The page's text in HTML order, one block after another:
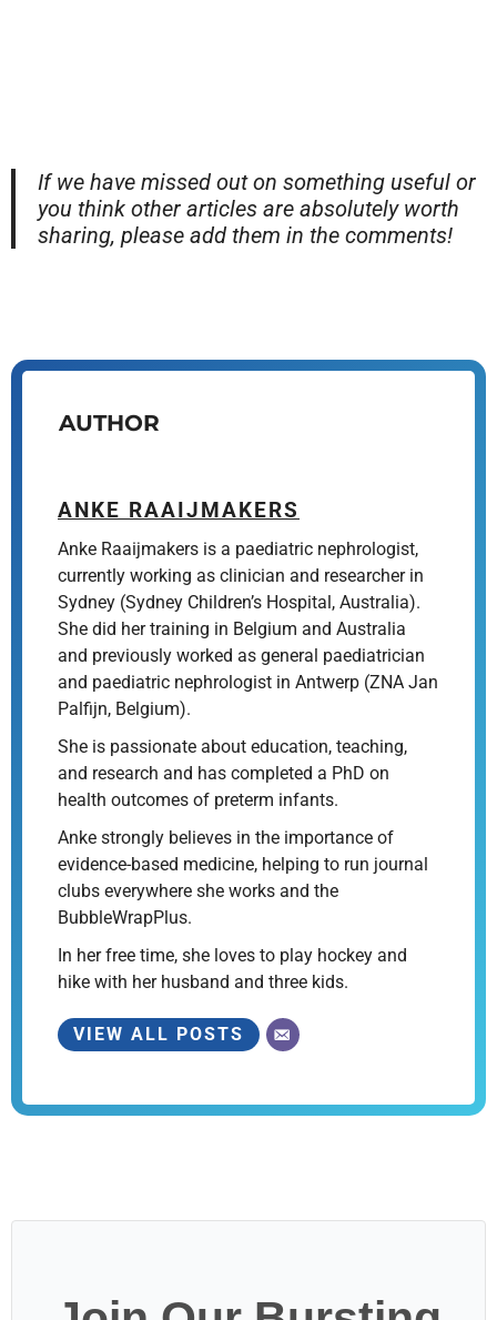
If we have missed out on something useful or
you think other articles are absolutely worth
sharing, please add them in the comments!
AUTHOR
ANKE RAAIJMAKERS
Anke Raaijmakers is a paediatric nephrologist,
currently working as clinician and researcher in
Sydney (Sydney Children’s Hospital, Australia).
She did her training in Belgium and Australia
and previously worked as general paediatrician
and paediatric nephrologist in Antwerp (ZNA Jan
Palfijn, Belgium).
She is passionate about education, teaching,
and research and has completed a PhD on
health outcomes of preterm infants.
Anke strongly believes in the importance of
evidence-based medicine, helping to run journal
clubs everywhere she works and the
BubbleWrapPlus.
In her free time, she loves to play hockey and
hike with her husband and three kids.
VIEW ALL POSTS